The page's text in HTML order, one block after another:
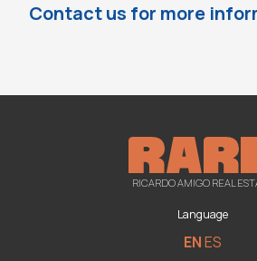
Contact us for more
RICARDO AMIGO REAL
Language
ENES